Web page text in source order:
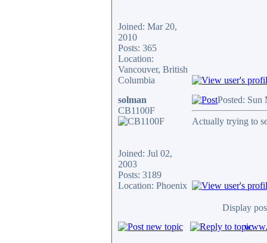
Joined: Mar 20,
2010
Posts: 365
Location:
Vancouver, British
Columbia
solman
CB1100F
Joined: Jul 02,
2003
Posts: 3189
Location: Phoenix
Posted: Sun
Actually trying to
Display